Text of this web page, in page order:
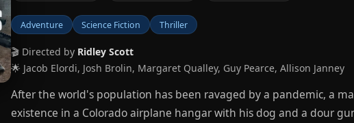
Adventure Science Fiction Thriller
🎬 Directed by Ridley Scott
🌟 Jacob Elordi, Josh Brolin, Margaret Qualley, Guy Pearce, Allison Janney
After the world's population has been ravaged by a pandemic, a
existence in a Colorado airplane hangar with his dog and a dour